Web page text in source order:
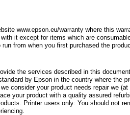
www.epson.eu/warranty where this
it except for items which are
from when you first purchased the
the services described in this
by Epson in the country where the
consider your product needs repair we
your product with a quality assured
Printer users only: You should not